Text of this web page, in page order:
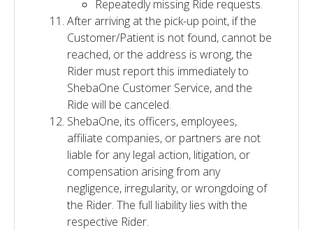
Repeatedly missing Ride requests.
After arriving at the pick-up point, if the
Customer/Patient is not found, cannot be
reached, or the address is wrong, the
Rider must report this immediately to
ShebaOne Customer Service, and the
Ride will be canceled.
ShebaOne, its officers, employees,
affiliate companies, or partners are not
liable for any legal action, litigation, or
compensation arising from any
negligence, irregularity, or wrongdoing of
the Rider. The full liability lies with the
respective Rider.